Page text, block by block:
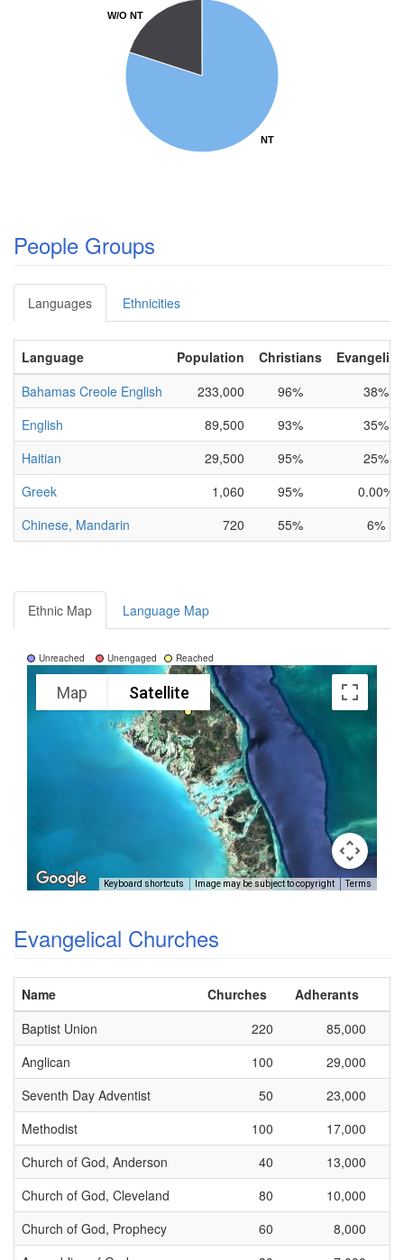
NT
NT
W/O NT
W/O NT
People Groups
Languages Ethnicities
Language Population Christians
Bahamas Creole English
233,000 96%
38%
English
89,500 93%
35%
Haitian
29,500 95%
25%
Greek
1,060 95%
0.00%
Chinese, Mandarin
720 55% 6%
Ethnic Map Language Map
Unreached Unengaged Reached
Map Satellite
Keyboard shortcuts Image may be subject to copyright Terms
Evangelical Churches
Name Churches
Adherants
Baptist Union
220
85,000
Anglican
100
29,000
Seventh Day Adventist
50
23,000
Methodist
100
17,000
Church of God, Anderson
40
13,000
Church of God, Cleveland
80
10,000
Church of God, Prophecy
60
8,000